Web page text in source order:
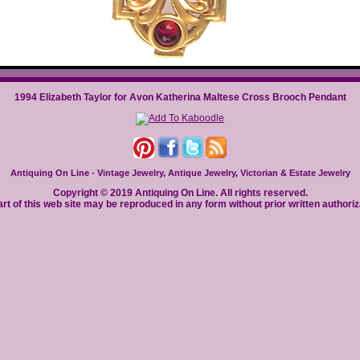
1994 Elizabeth Taylor for Avon Katherina Maltese Cross Brooch Pendant
Antiquing On Line - Vintage Jewelry, Antique Jewelry, Victorian & Estate Jewelry
Copyright © 2019 Antiquing On Line. All rights reserved.
of this web site may be reproduced in any form without prior written